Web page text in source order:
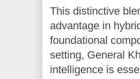
This distinctive
advantage in
foundational
setting, General
intelligence is